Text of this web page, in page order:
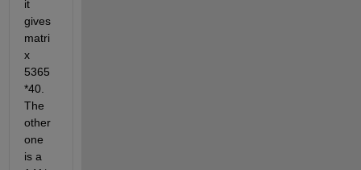
it
gives
matri
x
5365
*40.
The
other
one
is a